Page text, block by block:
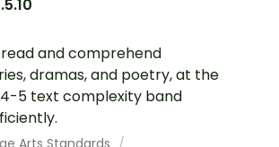
and comprehend
dramas, and poetry, at the
5 text complexity band
Arts Standards